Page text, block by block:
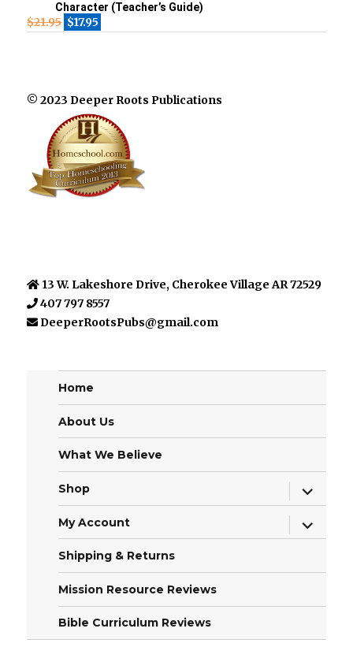
Character (Teacher’s Guide)
$21.95 $17.95
© 2023 Deeper Roots Publications
13 W. Lakeshore Drive, Cherokee Village AR 72529
407 797 8557
DeeperRootsPubs@gmail.com
Home
About Us
What We Believe
Shop
expand
child
menu
My Account
expand
child
Shipping & Returns
Mission Resource Reviews
Bible Curriculum Reviews